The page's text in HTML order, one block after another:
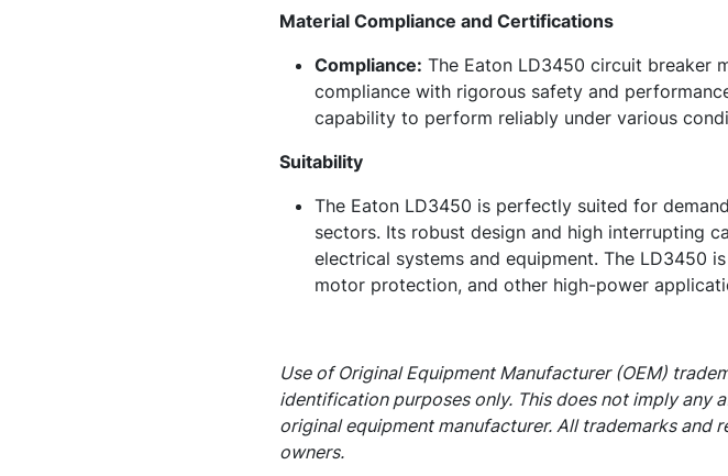
Material Compliance and Certifications
Compliance: The Eaton LD3450 circuit breaker
compliance with rigorous safety and
capability to perform reliably under various
Suitability
The Eaton LD3450 is perfectly suited for
sectors. Its robust design and high interrupting
electrical systems and equipment. The LD3450
motor protection, and other high-power
Use of Original Equipment Manufacturer (OEM)
identification purposes only. This does not imply any
original equipment manufacturer. All trademarks
owners.